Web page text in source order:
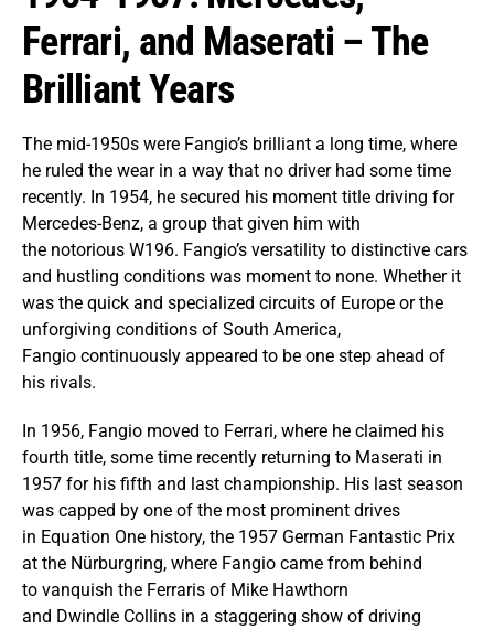
Ferrari, and Maserati – The
Brilliant Years
The mid-1950s were Fangio’s brilliant a long time, where
he ruled the wear in a way that no driver had some time
recently. In 1954, he secured his moment title driving for
Mercedes-Benz, a group that given him with
the notorious W196. Fangio’s versatility to distinctive cars
and hustling conditions was moment to none. Whether it
was the quick and specialized circuits of Europe or the
unforgiving conditions of South America,
Fangio continuously appeared to be one step ahead of
his rivals.
In 1956, Fangio moved to Ferrari, where he claimed his
fourth title, some time recently returning to Maserati in
1957 for his fifth and last championship. His last season
was capped by one of the most prominent drives
in Equation One history, the 1957 German Fantastic Prix
at the Nürburgring, where Fangio came from behind
to vanquish the Ferraris of Mike Hawthorn
and Dwindle Collins in a staggering show of driving